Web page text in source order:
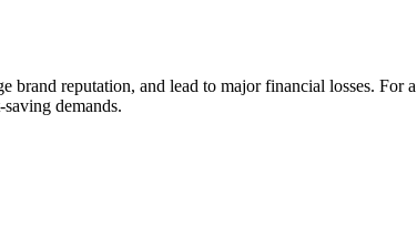
reputation, and lead to major financial losses. For
demands.